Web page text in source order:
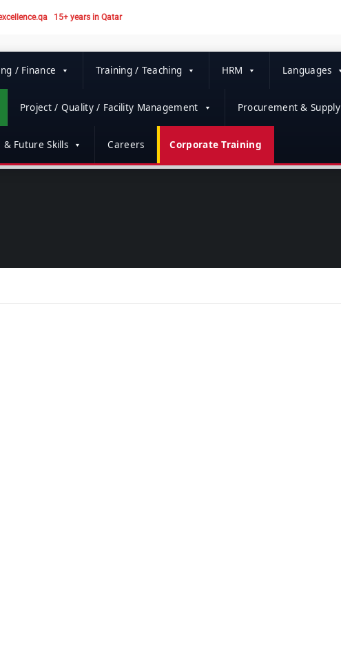
15+ years in Qatar
/ Finance Training / Teaching HRM Languages
Project / Quality / Facility Management Procurement & Supply
& Future Skills Careers Corporate Training